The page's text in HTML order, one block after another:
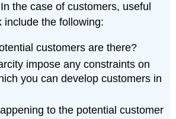
the case of customers, useful
include the following:
customers are there?
impose any constraints on
you can develop customers in
to the potential customer